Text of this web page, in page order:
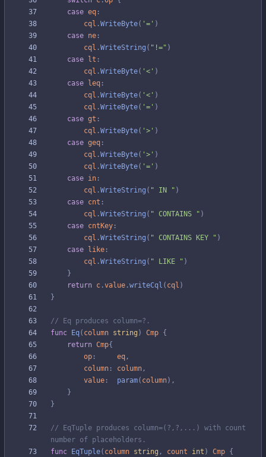
case eq :
cql .WriteByte( '=' )
case ne :
cql .WriteString ( "!=" )
case
lt :
cql .WriteByte( '<' )
case
leq :
cql .WriteByte( '<' )
cql .WriteByte( '=' )
case gt :
cql .WriteByte( '>' )
case geq :
cql .WriteByte( '>' )
cql .WriteByte( '=' )
case in :
cql .WriteString ( " IN " )
case cnt :
cql .WriteString ( " CONTAINS " )
case cntKey :
cql .WriteString ( " CONTAINS KEY " )
case
like :
cql .WriteString ( " LIKE " )
}
return c .value .writeCql ( cql )
}
// Eq produces column=?.
func
Eq( column string ) Cmp {
return Cmp{
op : eq ,
column : column ,
value : param( column) ,
}
}
// EqTuple produces column=(?,?,...) with count
number of placeholders.
func
EqTuple( column string , count int ) Cmp {